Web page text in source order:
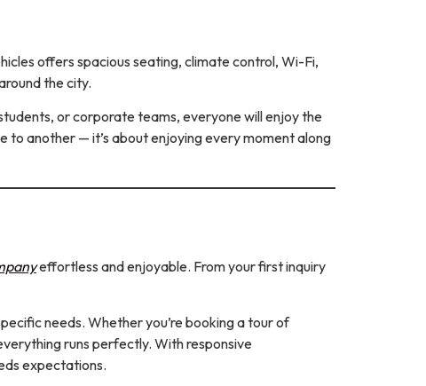
offers spacious seating, climate control, Wi-Fi,
the city.
or corporate teams, everyone will enjoy the
to another — it’s about enjoying every moment along
effortless and enjoyable. From your first inquiry
needs. Whether you’re booking a tour of
runs perfectly. With responsive
expectations.